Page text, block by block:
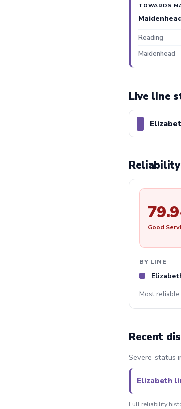
TOWARDS
Reading
Maidenhead
Live line
79.9
Good
BY LINE
Most
Recent
Severe-status
Elizabeth
Full reliability